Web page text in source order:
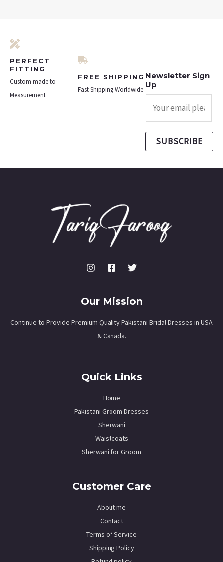
PERFECT
FITTING
Custom made to
Measurement
FREE SHIPPING
Fast Shipping Worldwide
Newsletter Sign
Up
SUBSCRIBE
Our Mission
Continue to Provide Premium Quality Pakistani Bridal Dresses in USA
& Canada.
Quick Links
Home
Pakistani Groom Dresses
Sherwani
Waistcoats
Sherwani for Groom
Customer Care
About me
Contact
Terms of Service
Shipping Policy